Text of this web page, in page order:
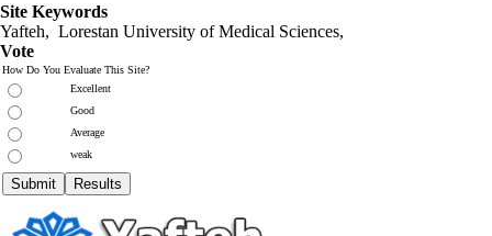
Site Keywords
Yafteh, Lorestan University of Medical Sciences,
Vote
How Do You Evaluate This Site?
Excellent
Good
Average
weak